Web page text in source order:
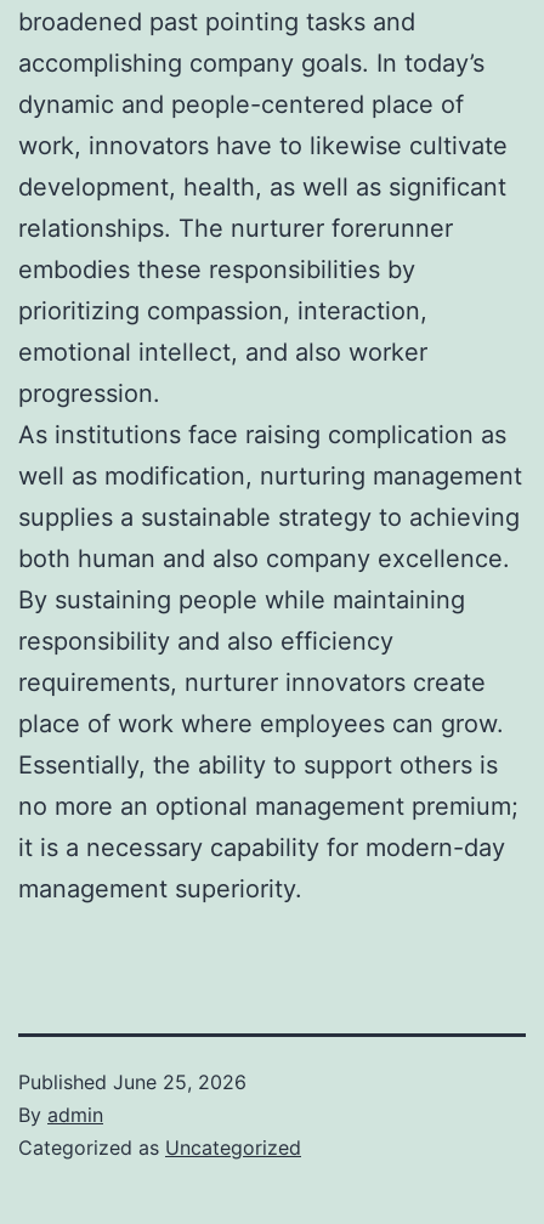
broadened past pointing tasks and
accomplishing company goals. In today’s
dynamic and people-centered place of
work, innovators have to likewise cultivate
development, health, as well as significant
relationships. The nurturer forerunner
embodies these responsibilities by
prioritizing compassion, interaction,
emotional intellect, and also worker
progression.
As institutions face raising complication as
well as modification, nurturing management
supplies a sustainable strategy to achieving
both human and also company excellence.
By sustaining people while maintaining
responsibility and also efficiency
requirements, nurturer innovators create
place of work where employees can grow.
Essentially, the ability to support others is
no more an optional management premium;
it is a necessary capability for modern-day
management superiority.
Published June 25, 2026
By admin
Categorized as Uncategorized